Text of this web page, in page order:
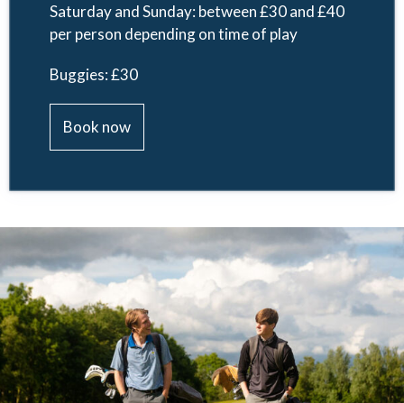
Saturday and Sunday: between £30 and £40
per person depending on time of play
Buggies: £30
Book now